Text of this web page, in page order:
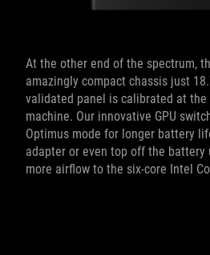
At the other end of the spectrum,
amazingly compact chassis just
validated panel is calibrated at
machine. Our innovative GPU
Optimus mode for longer battery
adapter or even top off the battery
more airflow to the six-core Intel